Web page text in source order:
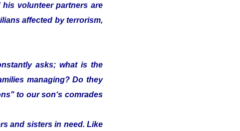
his volunteer partners are
affected by terrorism,
asks; what is the
managing? Do they
to our son‘s comrades
and sisters in need. Like